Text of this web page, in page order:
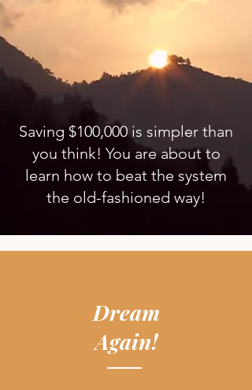
Saving $100,000 is simpler than
you think! You are about to
learn how to beat the system
the old-fashioned way!
Dream
Again!